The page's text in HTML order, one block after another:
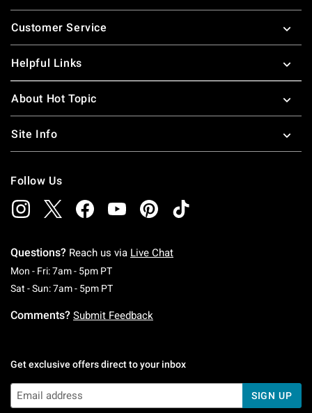
Footer
Customer Service
Helpful Links
About Hot Topic
Site Info
Follow Us
Questions? Reach us via Live Chat
Mon - Fri: 7am - 5pm PTMonday To Friday: 7 AM To 5 PM Pacific Time
Sat - Sun: 7am - 5pm PTSaturday To Sunday: 7 AM To 5 PM Pacific
Comments? Submit Feedback
Get exclusive offers direct to your inbox
SIGN UP